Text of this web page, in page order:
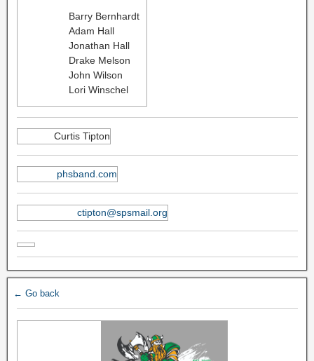
Barry Bernhardt
Adam Hall
Jonathan Hall
Drake Melson
John Wilson
Lori Winschel
Curtis Tipton
phsband.com
ctipton@spsmail.org
← Go back